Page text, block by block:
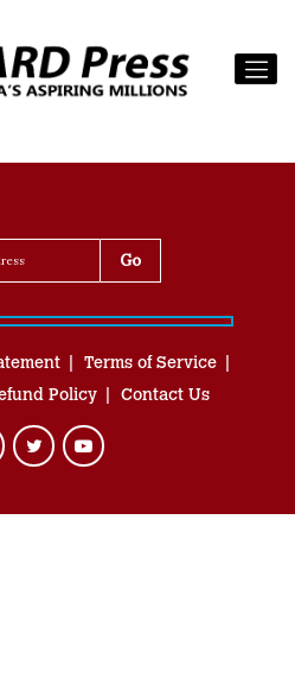
Terms of Service
Policy Contact Us